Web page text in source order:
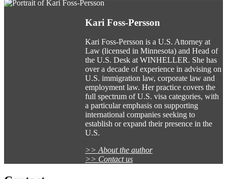
Kari Foss-Persson
Kari Foss-Persson is a U.S. Attorney at
Law (licensed in Minnesota) and Head of
the U.S. Desk at WINHELLER. She has
over a decade of experience in advising on
U.S. immigration law, corporate law and
employment law. Her practice covers the
full spectrum of U.S. visa categories, with
a particular emphasis on supporting
international companies seeking to
establish or expand their presence in the
U.S.
>> About the author
>> Contact us